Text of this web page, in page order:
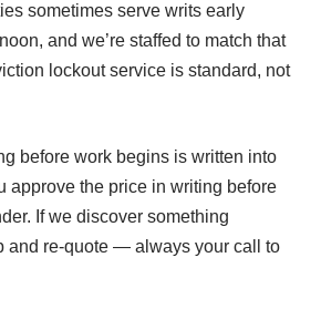
sometimes serve writs early
and we’re staffed to match that
lockout service is standard, not
before work begins is written into
approve the price in writing before
If we discover something
and re-quote — always your call to